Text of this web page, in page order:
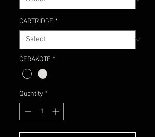
CARTRIDGE *
CERAKOTE *
Quantity *